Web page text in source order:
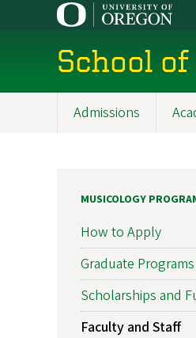
School
Admissions
MUSICOLOGY
How to Apply
Graduate Programs
Scholarships and
Faculty and Staff